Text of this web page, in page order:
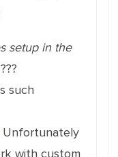
setup in the
such
Unfortunately
with custom